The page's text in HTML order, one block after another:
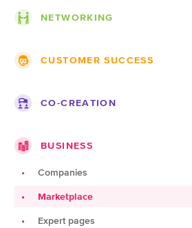
Blogs
NETWORKING
CUSTOMER SUCCESS
CO-CREATION
Teams
Spots
BUSINESS
Companies
Marketplace
Expert pages